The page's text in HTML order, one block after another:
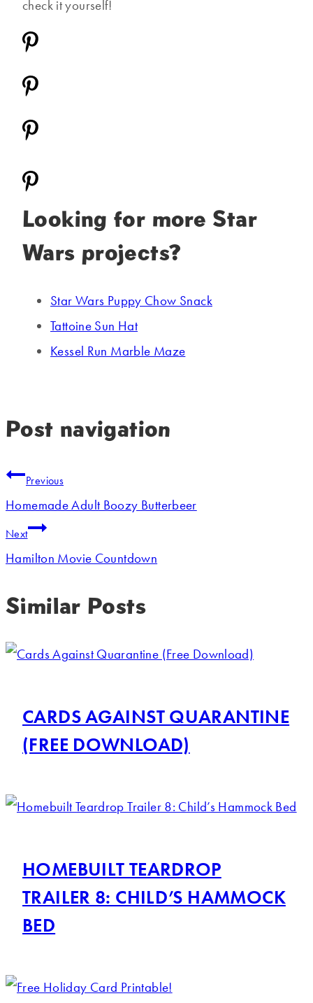
check it yourself!
Looking for more Star
Wars projects?
Star Wars Puppy Chow Snack
Tattoine Sun Hat
Kessel Run Marble Maze
Post navigation
Previous
Homemade Adult Boozy Butterbeer
Next
Hamilton Movie Countdown
Similar Posts
CARDS AGAINST QUARANTINE
(FREE DOWNLOAD)
HOMEBUILT TEARDROP
TRAILER 8: CHILD’S HAMMOCK
BED